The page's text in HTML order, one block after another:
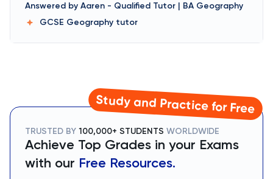
Answered by Aaren - Qualified Tutor | BA Geography
GCSE Geography tutor
Study and Practice for Free
TRUSTED BY 100,000+ STUDENTS WORLDWIDE
Achieve Top Grades in your Exams
with our Free Resources.